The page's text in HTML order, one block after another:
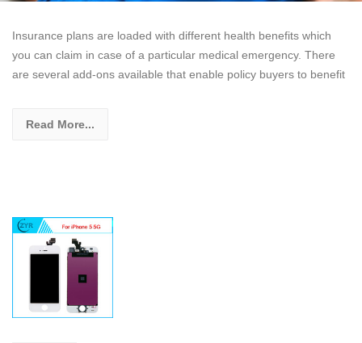
Insurance plans are loaded with different health benefits which
you can claim in case of a particular medical emergency. There
are several add-ons available that enable policy buyers to benefit
Read More...